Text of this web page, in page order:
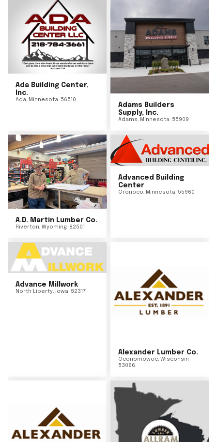
Ada Building Center,
Inc.
Ada, Minnesota 56510
Adams Builders
Supply, Inc.
Adams, Minnesota 55909
A.D. Martin Lumber Co.
Riverton, Wyoming 82501
Advanced Building
Center
Oronoco, Minnesota 55960
Advance Millwork
North Liberty, Iowa 52317
Alexander Lumber Co.
Oconomowoc, Wisconsin
53066